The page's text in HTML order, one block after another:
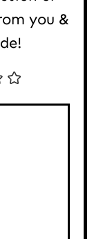
you &